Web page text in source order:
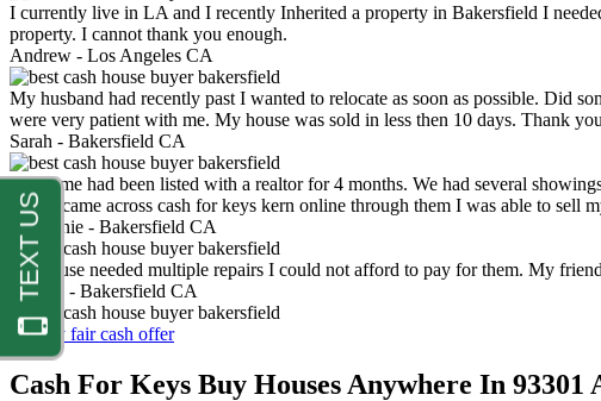
I currently live in LA and I recently Inherited a property in Bakersfield I
property. I cannot thank you enough.
Andrew - Los Angeles CA
My husband had recently past I wanted to relocate as soon as possible. Did
were very patient with me. My house was sold in less then 10 days. Thank
Sarah - Bakersfield CA
My home had been listed with a realtor for 4 months. We had several
luck. I came across cash for keys kern online through them I was able to sell
Stephanie - Bakersfield CA
My house needed multiple repairs I could not afford to pay for them. My
Nathan - Bakersfield CA
Get my fair cash offer
Cash For Keys Buy Houses Anywhere In